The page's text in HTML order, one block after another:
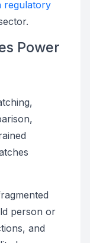
regulatory
Power
person or
and